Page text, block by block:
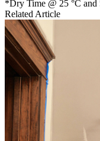
*Dry Time @ 25 °C
Related Article